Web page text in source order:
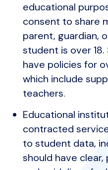
educational
consent to share
parent, guardian,
student is over
have policies for
which include
teachers.
Educational
contracted
to student data,
should have clear,